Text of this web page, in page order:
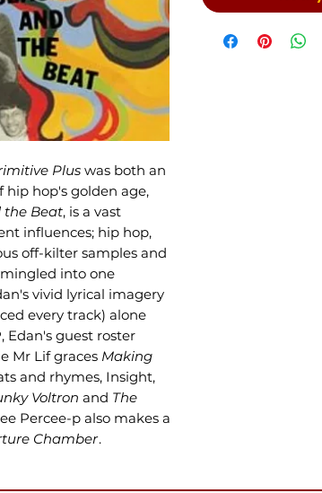
Plus was both an
hop's golden age,
the Beat, is a vast
influences; hip hop,
off-kilter samples and
into one
vivid lyrical imagery
every track) alone
Edan's guest roster
Mr Lif graces Making
and rhymes, Insight,
Voltron and The
Percee-p also makes a
Chamber.